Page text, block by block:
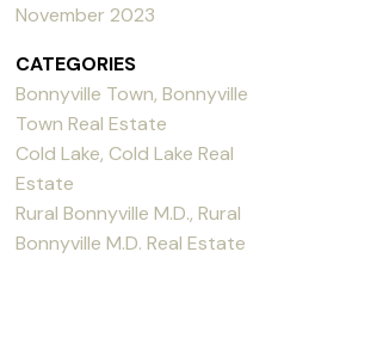
November 2023
CATEGORIES
Bonnyville Town, Bonnyville
Town Real Estate
Cold Lake, Cold Lake Real
Estate
Rural Bonnyville M.D., Rural
Bonnyville M.D. Real Estate